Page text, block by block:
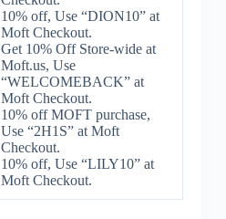
10% off, Use “DION10” at
Moft Checkout.
Get 10% Off Store-wide at
Moft.us, Use
“WELCOMEBACK” at
Moft Checkout.
10% off MOFT purchase,
Use “2H1S” at Moft
Checkout.
10% off, Use “LILY10” at
Moft Checkout.